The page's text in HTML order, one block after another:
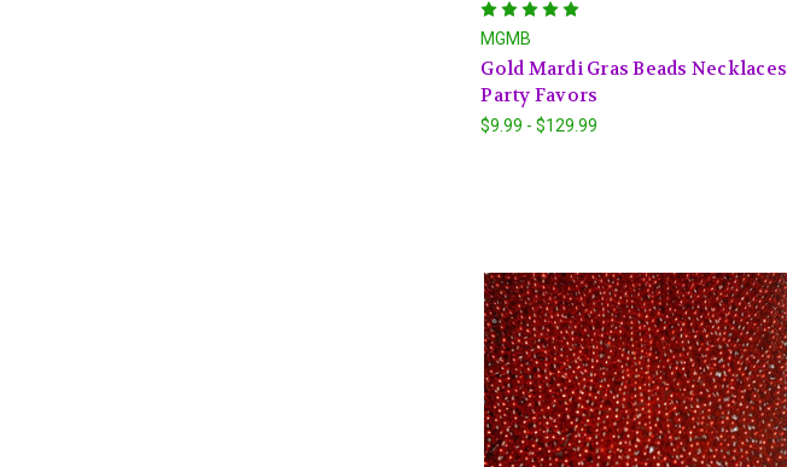
MGMB
Gold Mardi Gras Beads Necklaces
Party Favors
$9.99 - $129.99